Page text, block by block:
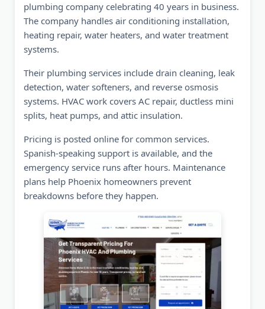
plumbing company celebrating 40 years in business.
The company handles air conditioning installation,
heating repair, water heaters, and water treatment
systems.
Their plumbing services include drain cleaning, leak
detection, water softeners, and reverse osmosis
systems. HVAC work covers AC repair, ductless mini
splits, heat pumps, and attic insulation.
Pricing is posted online for common services.
Spanish-speaking support is available, and the
emergency service runs after hours. Maintenance
plans help Phoenix homeowners prevent
breakdowns before they happen.